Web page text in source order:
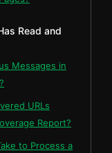
Read and
Messages in
URLs
Report?
to Process a